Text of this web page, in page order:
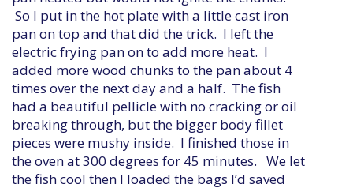
So I put in the hot plate with a little cast iron
pan on top and that did the trick. I left the
electric frying pan on to add more heat. I
added more wood chunks to the pan about 4
times over the next day and a half. The fish
had a beautiful pellicle with no cracking or oil
breaking through, but the bigger body fillet
pieces were mushy inside. I finished those in
the oven at 300 degrees for 45 minutes. We let
the fish cool then I loaded the bags I’d saved